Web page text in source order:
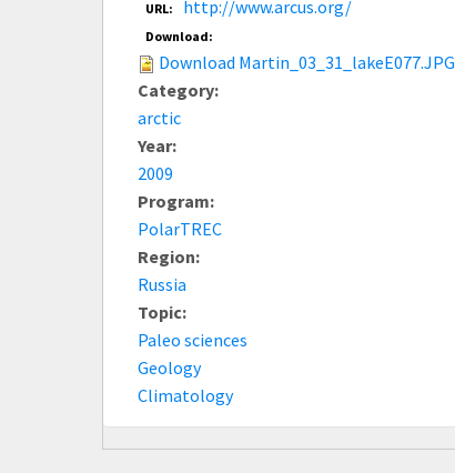
URL: http://www.arcus.org/
Download:
Download Martin_03_31_lakeE077.JPG
Category:
arctic
Year:
2009
Program:
PolarTREC
Region:
Russia
Topic:
Paleo sciences
Geology
Climatology